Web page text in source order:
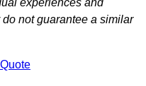
experiences and
not guarantee a similar